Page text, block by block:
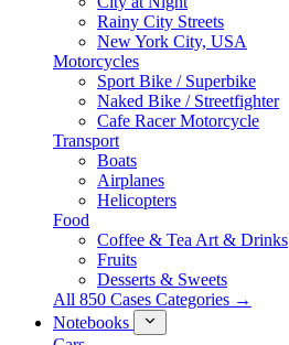
Rainy City Streets
New York City, USA
Motorcycles
Sport Bike / Superbike
Naked Bike / Streetfighter
Cafe Racer Motorcycle
Transport
Boats
Airplanes
Helicopters
Food
Coffee & Tea Art & Drinks
Fruits
Desserts & Sweets
All 850 Cases Categories →
Notebooks